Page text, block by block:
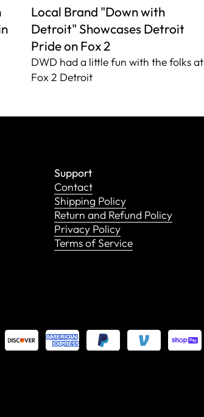
Local Brand "Down with
Detroit" Showcases Detroit
Pride on Fox 2
DWD had a little fun with the folks at
Fox 2 Detroit
Support
Contact
Shipping Policy
Return and Refund Policy
Privacy Policy
Terms of Service